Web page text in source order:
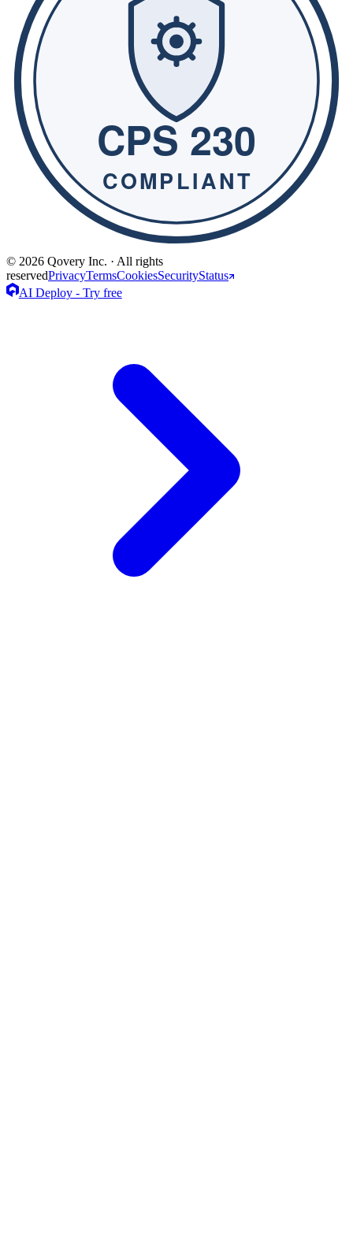
© 2026 Qovery Inc. · All rights
reservedPrivacyTermsCookiesSecurityStatus
AI Deploy - Try free